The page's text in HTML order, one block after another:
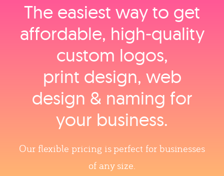
The easiest way to get
affordable, high‑quality
custom logos,
print design, web
design & naming for
your business.
Our flexible pricing is perfect for businesses
of any size.